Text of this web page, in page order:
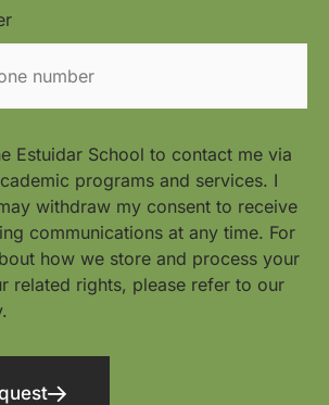
Estuidar School to contact me via
programs and services. I
withdraw my consent to receive
communications at any time. For
how we store and process your
related rights, please refer to our